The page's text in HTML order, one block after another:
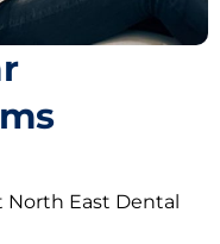
East Dental